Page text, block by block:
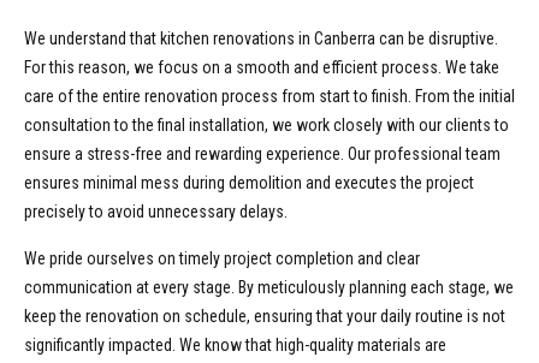
We understand that kitchen renovations in Canberra can be disruptive.
For this reason, we focus on a smooth and efficient process. We take
care of the entire renovation process from start to finish. From the initial
consultation to the final installation, we work closely with our clients to
ensure a stress-free and rewarding experience. Our professional team
ensures minimal mess during demolition and executes the project
precisely to avoid unnecessary delays.
We pride ourselves on timely project completion and clear
communication at every stage. By meticulously planning each stage, we
keep the renovation on schedule, ensuring that your daily routine is not
significantly impacted. We know that high-quality materials are